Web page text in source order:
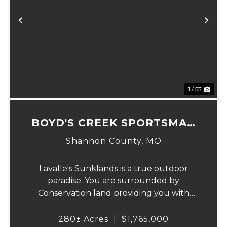
Previous
1 / 53
BOYD'S CREEK SPORTSMAN
LODGE
Shannon County, MO
Lavalle's Sunklands is a true outdoor
paradise. You are surrounded by
Conservation land providing you with
the shortest access to the SUNKLANDS.
280± Acres $1,765,000